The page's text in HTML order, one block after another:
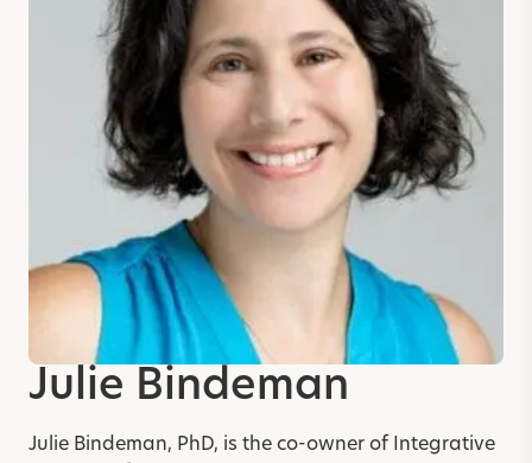
Julie Bindeman
Julie Bindeman, PhD, is the co-owner of Integrative